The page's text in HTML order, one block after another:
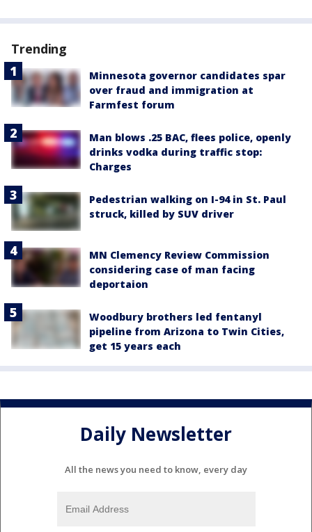
Trending
Minnesota governor candidates spar
over fraud and immigration at
Farmfest forum
Man blows .25 BAC, flees police, openly
drinks vodka during traffic stop:
Charges
Pedestrian walking on I-94 in St. Paul
struck, killed by SUV driver
MN Clemency Review Commission
considering case of man facing
deportaion
Woodbury brothers led fentanyl
pipeline from Arizona to Twin Cities,
get 15 years each
Daily Newsletter
All the news you need to know, every day